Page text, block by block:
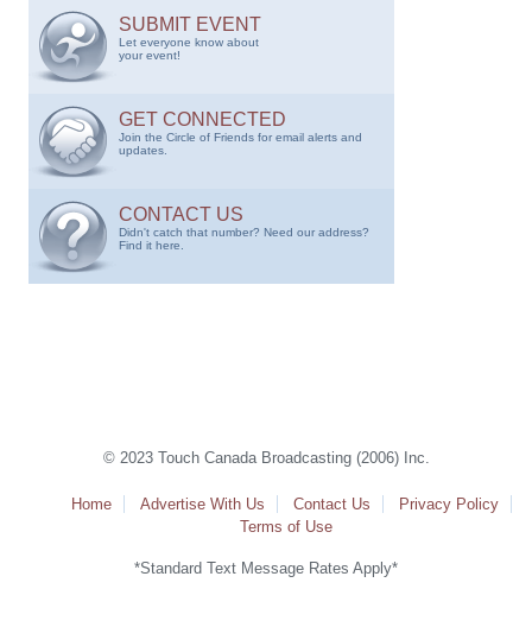
SUBMIT EVENT
Let everyone know about
your event!
GET CONNECTED
Join the Circle of Friends for email alerts and
updates.
CONTACT US
Didn't catch that number? Need our address?
Find it here.
© 2023 Touch Canada Broadcasting (2006) Inc.
Home Advertise With Us Contact Us
Privacy Policy
Terms of Use
*Standard Text Message Rates Apply*